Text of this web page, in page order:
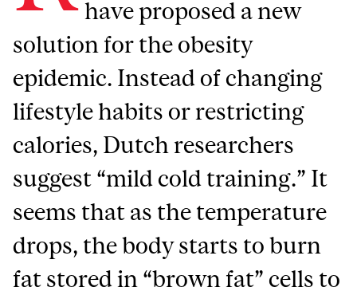
have proposed a new
solution for the obesity
epidemic. Instead of changing
lifestyle habits or restricting
calories, Dutch researchers
suggest “mild cold training.” It
seems that as the temperature
drops, the body starts to burn
fat stored in “brown fat” cells to